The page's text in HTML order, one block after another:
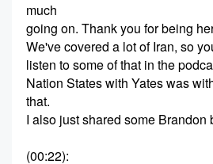
much
going on. Thank you for being
We've covered a lot of Iran, so
listen to some of that in the
Nation States with Yates was
that.
I also just shared some Brandon
(00:22):